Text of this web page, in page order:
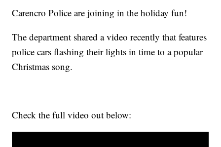
Carencro Police are joining in the holiday fun!
The department shared a video recently that features
police cars flashing their lights in time to a popular
Christmas song.
Check the full video out below: